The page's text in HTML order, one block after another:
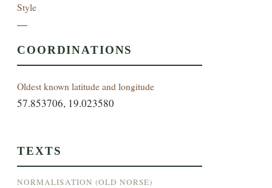
Style
—
COORDINATIONS
Oldest known latitude and longitude
57.853706, 19.023580
TEXTS
NORMALISATION (OLD NORSE)